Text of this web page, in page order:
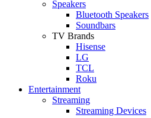
Speakers
Bluetooth Speakers
Soundbars
TV Brands
Hisense
LG
TCL
Roku
Entertainment
Streaming
Streaming Devices